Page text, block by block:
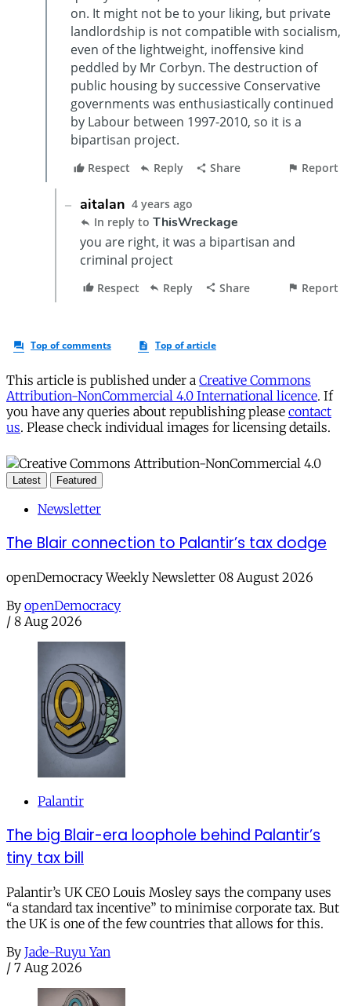
This article is published under a Creative Commons
Attribution-NonCommercial 4.0 International licence. If
you have any queries about republishing please contact
us. Please check individual images for licensing details.
Latest Featured
Newsletter
The Blair connection to Palantir’s tax dodge
openDemocracy Weekly Newsletter 08 August 2026
By openDemocracy
/ 8 Aug 2026
Palantir
The big Blair-era loophole behind Palantir’s
tiny tax bill
Palantir’s UK CEO Louis Mosley says the company uses
“a standard tax incentive” to minimise corporate tax. But
the UK is one of the few countries that allows for this.
By Jade-Ruyu Yan
/ 7 Aug 2026